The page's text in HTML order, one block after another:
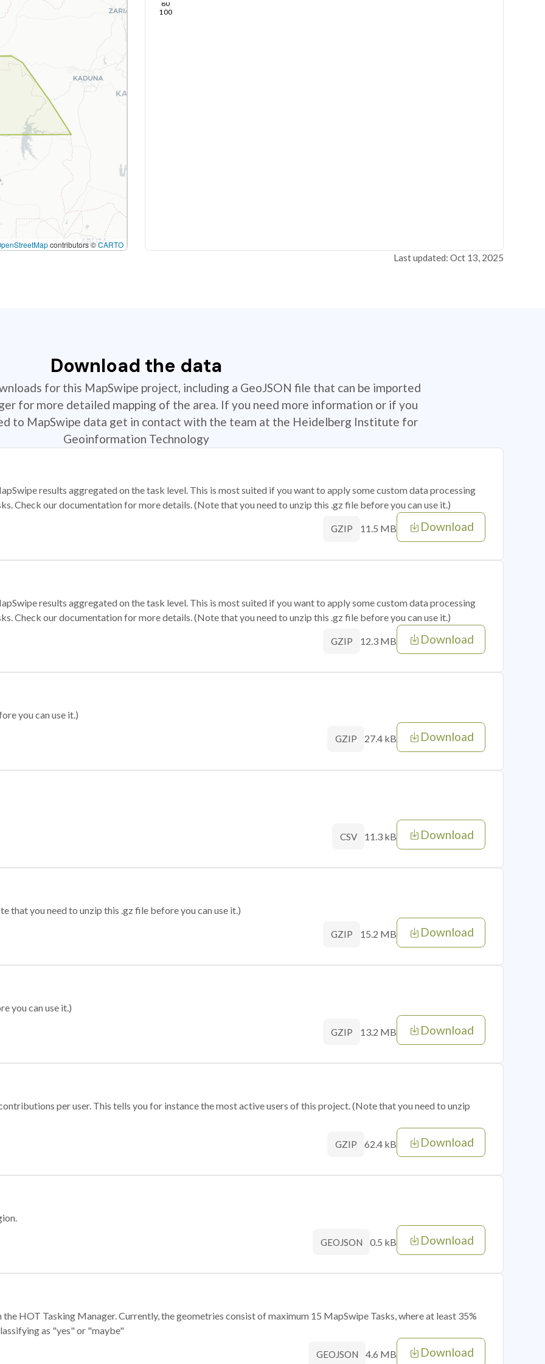
contributors ©CARTO
80
100
Last updated: Oct 13, 2025
Download the data
for this MapSwipe project, including a GeoJSON file that can be imported
for more detailed mapping of the area. If you need more information or if you
to MapSwipe data get in contact with the team at the Heidelberg Institute for
Geoinformation Technology
results aggregated on the task level. This is most suited if you want to apply some custom data processing
Check our documentation for more details. (Note that you need to unzip this .gz file before you can use it.)
GZIP 11.5 MB Download
results aggregated on the task level. This is most suited if you want to apply some custom data processing
Check our documentation for more details. (Note that you need to unzip this .gz file before you can use it.)
GZIP 12.3 MB Download
you can use it.)
GZIP 27.4 kB Download
CSV 11.3 kB Download
that you need to unzip this .gz file before you can use it.)
GZIP 15.2 MB Download
you can use it.)
GZIP 13.2 MB Download
per user. This tells you for instance the most active users of this project. (Note that you need to unzip
GZIP 62.4 kB Download
GEOJSON 0.5 kB Download
HOT Tasking Manager. Currently, the geometries consist of maximum 15 MapSwipe Tasks, where at least 35%
as "yes" or "maybe"
GEOJSON 4.6 MB Download